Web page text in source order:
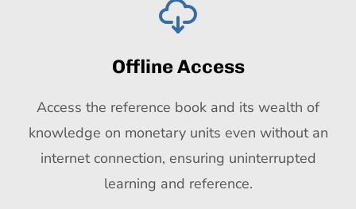
Offline Access
Access the reference book and its wealth of
knowledge on monetary units even without an
internet connection, ensuring uninterrupted
learning and reference.